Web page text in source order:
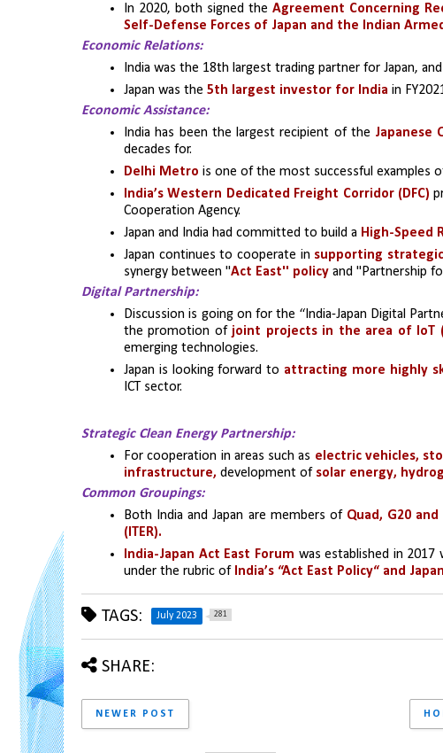
In 2020, both signed the Agreement Concerning
Self-Defense Forces of Japan and the Indian
Economic Relations:
India was the 18th largest trading partner for Japan,
Japan was the 5th largest investor for India in
Economic Assistance:
India has been the largest recipient of the Japanese
decades for.
Delhi Metro is one of the most successful examples
India’s Western Dedicated Freight Corridor (DFC)
Cooperation Agency.
Japan and India had committed to build a High-Speed
Japan continues to cooperate in supporting
synergy between ''Act East'' policy and ''Partnership
Digital Partnership:
Discussion is going on for the “India-Japan Digital
the promotion of joint projects in the area of IoT
emerging technologies.
Japan is looking forward to attracting more highly
ICT sector.
Strategic Clean Energy Partnership:
For cooperation in areas such as electric vehicles,
infrastructure, development of solar energy,
Common Groupings:
Both India and Japan are members of Quad, G20
(ITER).
India-Japan Act East Forum was established in 2017
under the rubric of India’s “Act East Policy“ and
TAGS: July 2023 281
SHARE:
NEWER POST